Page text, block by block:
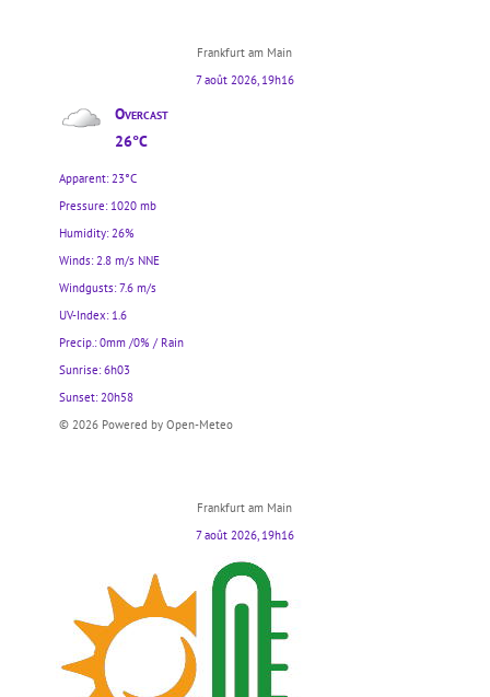
Frankfurt am Main
7 août 2026, 19h16
Overcast
26°C
Apparent: 23°C
Pressure: 1020 mb
Humidity: 26%
Winds: 2.8 m/s NNE
Windgusts: 7.6 m/s
UV-Index: 1.6
Precip.:0mm/0% / Rain
Sunrise: 6h03
Sunset: 20h58
© 2026 Powered by Open-Meteo
Frankfurt am Main
7 août 2026, 19h16